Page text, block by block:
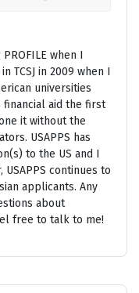
when I
TCSJ in 2009 when I
universities
aid the first
it without the
USAPPS has
to the US and I
continues to
applicants. Any
about
free to talk to me!